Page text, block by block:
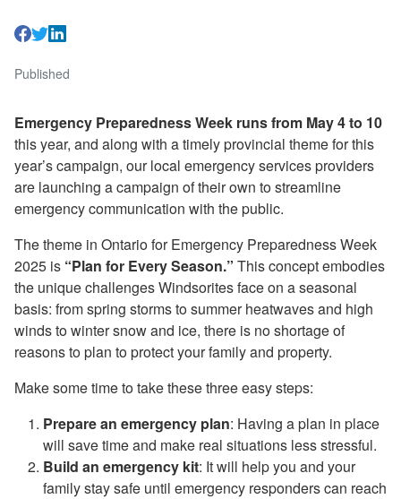
Published
Emergency Preparedness Week runs from May 4 to 10
this year, and along with a timely provincial theme for this
year’s campaign, our local emergency services providers
are launching a campaign of their own to streamline
emergency communication with the public.
The theme in Ontario for Emergency Preparedness Week
2025 is “Plan for Every Season.” This concept embodies
the unique challenges Windsorites face on a seasonal
basis: from spring storms to summer heatwaves and high
winds to winter snow and ice, there is no shortage of
reasons to plan to protect your family and property.
Make some time to take these three easy steps:
Prepare an emergency plan: Having a plan in place
will save time and make real situations less stressful.
Build an emergency kit: It will help you and your
family stay safe until emergency responders can reach